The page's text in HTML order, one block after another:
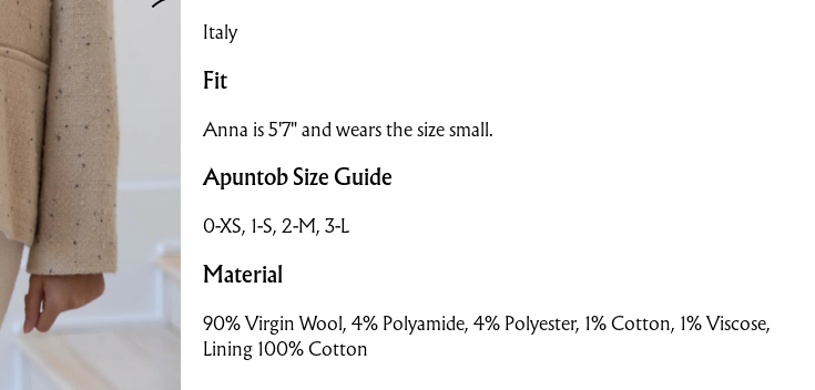
Italy
Fit
Anna is 5'7" and wears the size small.
Apuntob Size Guide
0-XS, 1-S, 2-M, 3-L
Material
90% Virgin Wool, 4% Polyamide, 4% Polyester, 1% Cotton, 1% Viscose,
Lining 100% Cotton